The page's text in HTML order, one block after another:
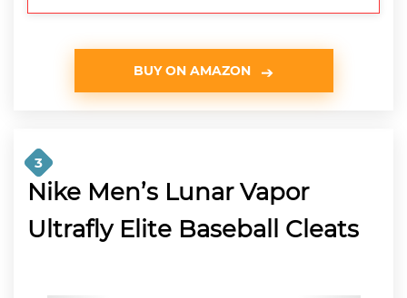
BUY ON AMAZON
3
Nike Men’s Lunar Vapor
Ultrafly Elite Baseball Cleats